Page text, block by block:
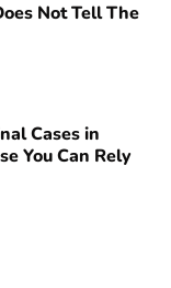
Not Tell The
Cases in
You Can Rely